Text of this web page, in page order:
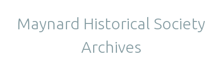
Maynard Historical Society
Archives